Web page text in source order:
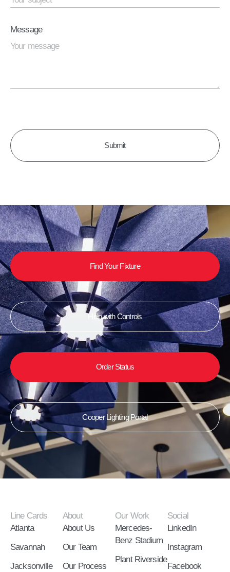
Message
Find Your Fixture
Help with Controls
Order Status
Cooper Lighting Portal
Line Cards
Atlanta
Savannah
Jacksonville
About
About Us
Our Team
Our Process
Our Work
Mercedes-
Benz Stadium
Plant Riverside
Social
LinkedIn
Instagram
Facebook